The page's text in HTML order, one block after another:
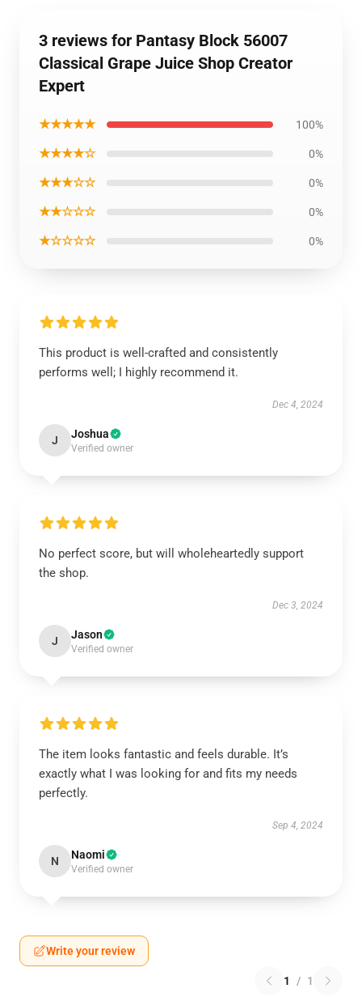
3 reviews for Pantasy Block 56007
Classical Grape Juice Shop Creator
Expert
★★★★★ 100%
★★★★☆ 0%
★★★☆☆ 0%
★★☆☆☆ 0%
★☆☆☆☆ 0%
This product is well-crafted and consistently
performs well; I highly recommend it.
Dec 4, 2024
J Joshua
Verified owner
No perfect score, but will wholeheartedly support
the shop.
Dec 3, 2024
J Jason
Verified owner
The item looks fantastic and feels durable. It’s
exactly what I was looking for and fits my needs
perfectly.
Sep 4, 2024
N Naomi
Verified owner
Write your review
1 / 1